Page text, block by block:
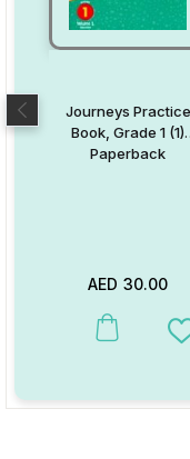
Journeys Practice
Book, Grade 1 (1)
Paperback
AED 30.00
This product has